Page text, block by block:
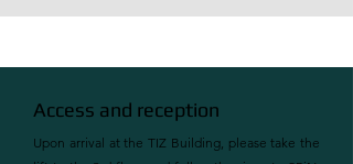
Access and reception
Upon arrival at the TIZ Building, please take the